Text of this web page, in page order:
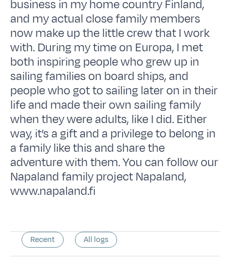
business in my home country Finland,
and my actual close family members
now make up the little crew that I work
with. During my time on Europa, I met
both inspiring people who grew up in
sailing families on board ships, and
people who got to sailing later on in their
life and made their own sailing family
when they were adults, like I did. Either
way, it’s a gift and a privilege to belong in
a family like this and share the
adventure with them. You can follow our
Napaland family project Napaland,
www.napaland.fi
Recent All logs